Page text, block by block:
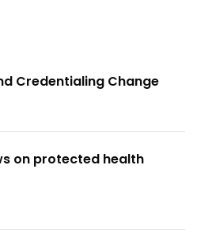
Credentialing Change
on protected health